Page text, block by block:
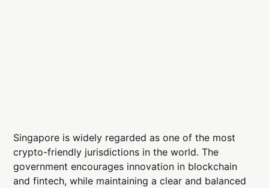
Singapore is widely regarded as one of the most
crypto-friendly jurisdictions in the world. The
government encourages innovation in blockchain
and fintech, while maintaining a clear and balanced